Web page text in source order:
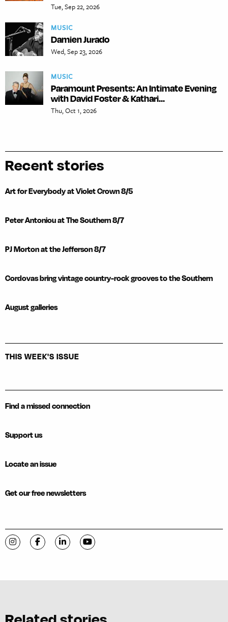
Tue, Sep 22, 2026
MUSIC
Damien Jurado
Wed, Sep 23, 2026
MUSIC
Paramount Presents: An Intimate Evening
with David Foster & Kathari...
Thu, Oct 1, 2026
Recent stories
Art for Everybody at Violet Crown 8/5
Peter Antoniou at The Southern 8/7
PJ Morton at the Jefferson 8/7
Cordovas bring vintage country-rock grooves to the Southern
August galleries
THIS WEEK'S ISSUE
Find a missed connection
Support us
Locate an issue
Get our free newsletters
Visit C-VILLE Weekly on Instagram
Visit C-VILLE Weekly on Facebook
Visit C-VILLE Weekly on LinkedIn
Visit C-VILLE Weekly on YouTube